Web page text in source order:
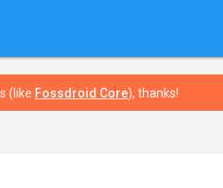
(like Fossdroid Core), thanks!